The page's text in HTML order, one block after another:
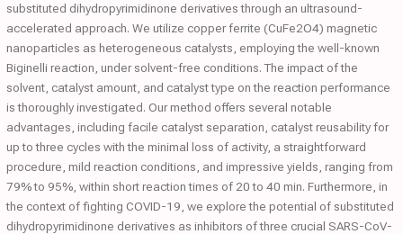
substituted dihydropyrimidinone derivatives through an ultrasound-
accelerated approach. We utilize copper ferrite (CuFe2O4) magnetic
nanoparticles as heterogeneous catalysts, employing the well-known
Biginelli reaction, under solvent-free conditions. The impact of the
solvent, catalyst amount, and catalyst type on the reaction performance
is thoroughly investigated. Our method offers several notable
advantages, including facile catalyst separation, catalyst reusability for
up to three cycles with the minimal loss of activity, a straightforward
procedure, mild reaction conditions, and impressive yields, ranging from
79% to 95%, within short reaction times of 20 to 40 min. Furthermore, in
the context of fighting COVID-19, we explore the potential of substituted
dihydropyrimidinone derivatives as inhibitors of three crucial SARS-CoV-